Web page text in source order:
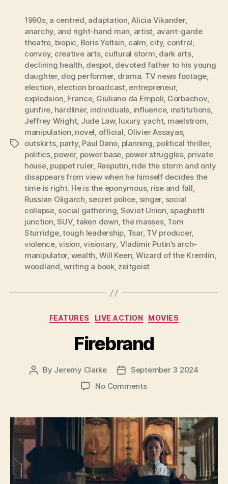
Tags
1990s, a centred, adaptation,Alicia Vikander,
anarchy, and right-hand man, artist, avant-garde
theatre, biopic, Boris Yeltsin, calm, city, control,
convoy, creative arts, cultural storm, dark arts,
declining health, despot, devoted father to his young
daughter, dog performer, drama. TV news footage,
election, election broadcast, entrepreneur,
explodsion, France, Giuliano da Empoli, Gorbachov,
gunfire, hardliner, individuals, influence, institutions,
Jeffrey Wright, Jude Law, luxury yacht, maelstrom,
manipulation, novel, official, Olivier Assayas,
outskirts, party, Paul Dano, planning, political thriller,
politics, power, power base, power struggles, private
house, puppet ruler, Rasputin, ride the storm and only
disappears from view when he himself decides the
time is right. He is the eponymous, rise and fall,
Russian Oligarch, secret police, singer, social
collapse, social gathering, Soviet Union, spaghetti
junction,SUV,taken down,the masses, Tom
Sturridge,tough leadership, Tsar, TV producer,
violence,vision,visionary, Vladimir Putin’s arch-
manipulator, wealth, Will Keen, Wizard of the Kremlin,
woodland,writing a book, zeitgeist
Categories
FEATURES LIVE ACTION MOVIES
Firebrand
Post
By Jeremy Clarke
PostSeptember 3 2024
No Commentson